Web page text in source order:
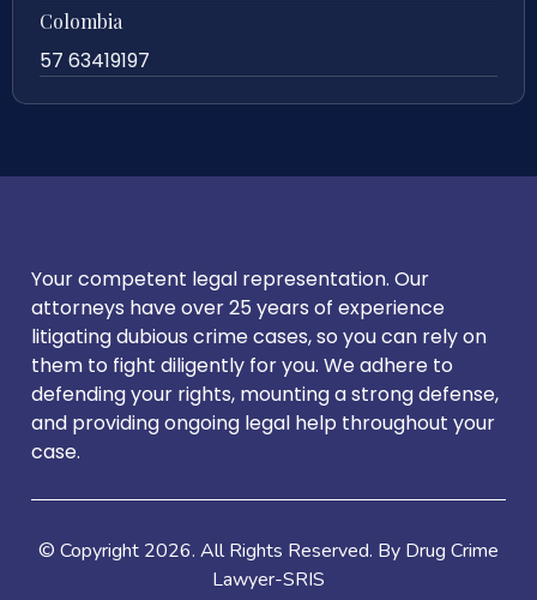
Colombia
57 63419197
Your competent legal representation. Our
attorneys have over 25 years of experience
litigating dubious crime cases, so you can rely on
them to fight diligently for you. We adhere to
defending your rights, mounting a strong defense,
and providing ongoing legal help throughout your
case.
© Copyright 2026. All Rights Reserved. By Drug Crime
Lawyer-SRIS